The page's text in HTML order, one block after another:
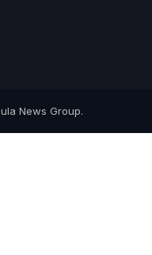
News Group.